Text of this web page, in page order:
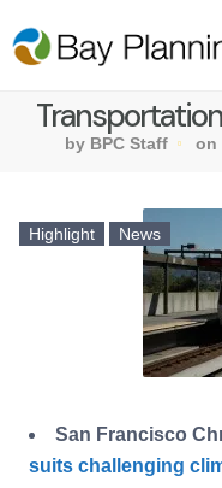
by BPC Staff on
Highlight News
San Francisco
suits challenging